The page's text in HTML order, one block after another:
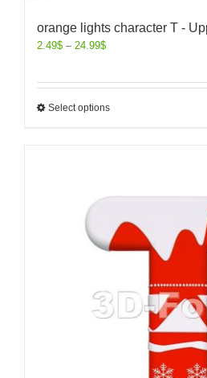
orange lights character T -
2.49$ – 24.99$
Select options